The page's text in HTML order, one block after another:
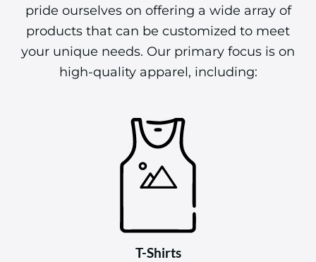
pride ourselves on offering a wide array of
products that can be customized to meet
your unique needs. Our primary focus is on
high-quality apparel, including:
T-Shirts